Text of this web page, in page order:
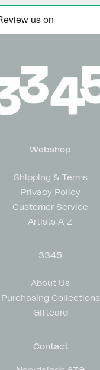
Webshop
Shipping & Terms
Privacy Policy
Customer Service
Artists A-Z
3345
About Us
Purchasing Collections
Giftcard
Contact